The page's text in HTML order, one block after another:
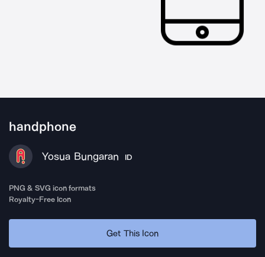
handphone
Yosua Bungaran ID
PNG & SVG icon formats
Royalty-Free Icon
Get This Icon